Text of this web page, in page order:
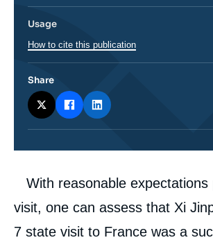
Corps
analyses
With reasonable expectations
visit, one can assess that Xi
7 state visit to France was a
Usage
How to cite this publication
Share